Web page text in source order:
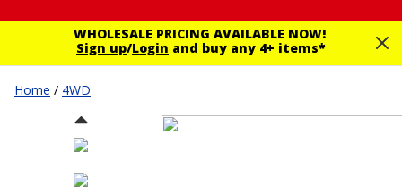
WHOLESALE PRICING AVAILABLE NOW!
Sign up/Login and buy any 4+ items*
Home / 4WD